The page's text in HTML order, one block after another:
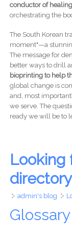
conductor of healing
orchestrating the
The South Korean
moment"—a
The message for
better ways to drill
bioprinting to help
global change is
and, most
we serve. The
ready we will be to
Looking
admin's blog